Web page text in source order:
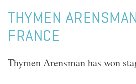
THYMEN
FRANCE
Thymen Arensman has won